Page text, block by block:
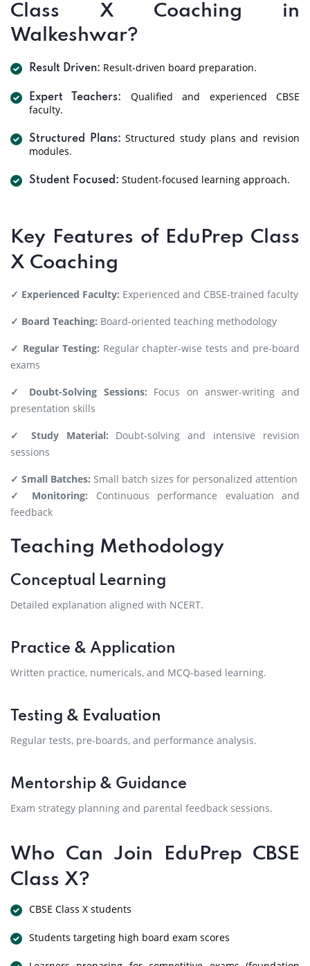
Class X Coaching in
Walkeshwar?
Result Driven: Result-driven board preparation.
Expert Teachers:
Qualified and experienced CBSE
faculty.
Structured Plans: Structured study plans and revision
modules.
Student Focused: Student-focused learning approach.
Key Features of EduPrep Class
X Coaching
✓ Experienced Faculty: Experienced and CBSE-trained faculty
✓ Board Teaching: Board-oriented teaching methodology
✓ Regular Testing: Regular chapter-wise tests and pre-board
exams
✓ Doubt-Solving Sessions: Focus on answer-writing and
presentation skills
✓ Study Material: Doubt-solving and intensive revision
sessions
✓ Small Batches: Small batch sizes for personalized attention
✓ Monitoring: Continuous performance evaluation and
feedback
Teaching Methodology
Conceptual Learning
Detailed explanation aligned with NCERT.
Practice & Application
Written practice, numericals, and MCQ-based learning.
Testing & Evaluation
Regular tests, pre-boards, and performance analysis.
Mentorship & Guidance
Exam strategy planning and parental feedback sessions.
Who Can Join EduPrep CBSE
Class X?
CBSE Class X students
Students targeting high board exam scores